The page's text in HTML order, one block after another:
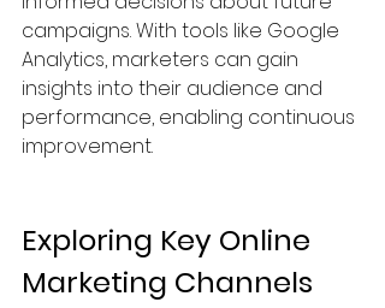
campaigns. With tools like Google
Analytics, marketers can gain
insights into their audience and
performance, enabling continuous
improvement.
Exploring Key Online
Marketing Channels